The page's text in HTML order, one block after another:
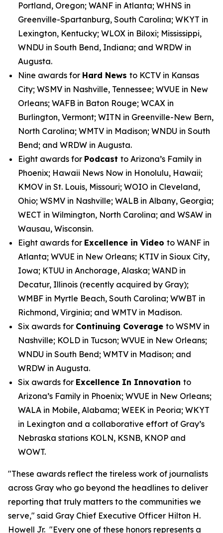
Portland, Oregon; WANF in Atlanta; WHNS in
Greenville-Spartanburg, South Carolina; WKYT in
Lexington, Kentucky; WLOX in Biloxi; Mississippi,
WNDU in South Bend, Indiana; and WRDW in
Augusta.
Nine awards for Hard News to KCTV in Kansas
City; WSMV in Nashville, Tennessee; WVUE in New
Orleans; WAFB in Baton Rouge; WCAX in
Burlington, Vermont; WITN in Greenville-New Bern,
North Carolina; WMTV in Madison; WNDU in South
Bend; and WRDW in Augusta.
Eight awards for Podcast to Arizona’s Family in
Phoenix; Hawaii News Now in Honolulu, Hawaii;
KMOV in St. Louis, Missouri; WOIO in Cleveland,
Ohio; WSMV in Nashville; WALB in Albany, Georgia;
WECT in Wilmington, North Carolina; and WSAW in
Wausau, Wisconsin.
Eight awards for Excellence in Video to WANF in
Atlanta; WVUE in New Orleans; KTIV in Sioux City,
Iowa; KTUU in Anchorage, Alaska; WAND in
Decatur, Illinois (recently acquired by Gray);
WMBF in Myrtle Beach, South Carolina; WWBT in
Richmond, Virginia; and WMTV in Madison.
Six awards for Continuing Coverage to WSMV in
Nashville; KOLD in Tucson; WVUE in New Orleans;
WNDU in South Bend; WMTV in Madison; and
WRDW in Augusta.
Six awards for Excellence In Innovation to
Arizona’s Family in Phoenix; WVUE in New Orleans;
WALA in Mobile, Alabama; WEEK in Peoria; WKYT
in Lexington and a collaborative effort of Gray’s
Nebraska stations KOLN, KSNB, KNOP and
WOWT.
"These awards reflect the tireless work of journalists
across Gray who go beyond the headlines to deliver
reporting that truly matters to the communities we
serve," said Gray Chief Executive Officer Hilton H.
Howell Jr. "Every one of these honors represents a